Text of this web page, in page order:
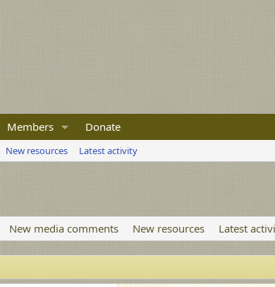
Members Donate
New resources
Latest activity
New media comments New resources Latest